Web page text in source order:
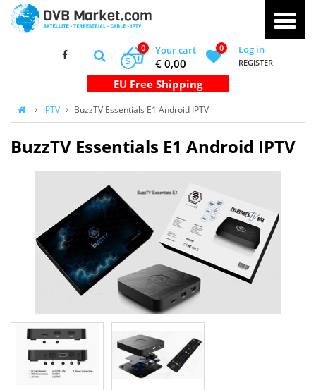
Your cart
0
€ 0,00
$
0 Log in
REGISTER
IPTV BuzzTV Essentials E1 Android IPTV
BuzzTV Essentials E1 Android IPTV